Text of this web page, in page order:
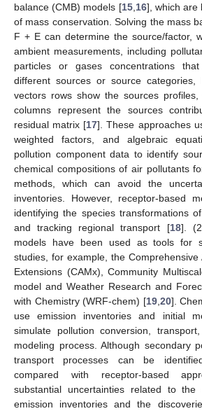
balance (CMB) models [15, 16], which are
of mass conservation. Solving the mass
F + E can determine the source/factor,
ambient measurements, including
particles or gases concentrations
different sources or source
vectors rows show the sources
columns represent the sources
residual matrix [17]. These approaches
weighted factors, and algebraic
pollution component data to identify
chemical compositions of air pollutants
methods, which can avoid the
inventories. However, receptor-based
identifying the species transformations
and tracking regional transport [18].
models have been used as tools for
studies, for example, the Comprehensive
Extensions (CAMx), Community
model and Weather Research and
with Chemistry (WRF-chem) [19, 20].
use emission inventories and initial
simulate pollution conversion,
modeling process. Although secondary
transport processes can be
compared with receptor-based
substantial uncertainties related to the
emission inventories and the